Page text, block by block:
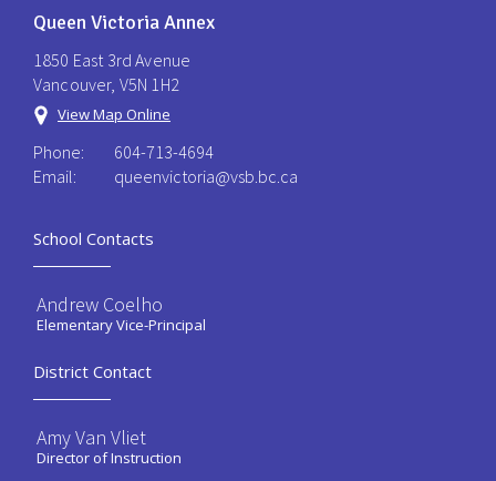
Queen Victoria Annex
1850 East 3rd Avenue
Vancouver, V5N 1H2
View Map Online
Phone:
604-713-4694
Email:
queenvictoria@vsb.bc.ca ​
School Contacts
Andrew Coelho
Elementary Vice-Principal
District Contact
Amy Van Vliet
Director of Instruction